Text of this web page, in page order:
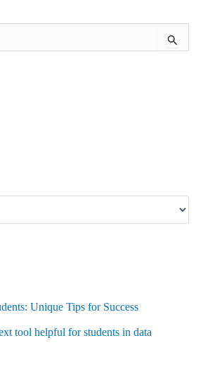
Unique Tips for Success
tool helpful for students in data